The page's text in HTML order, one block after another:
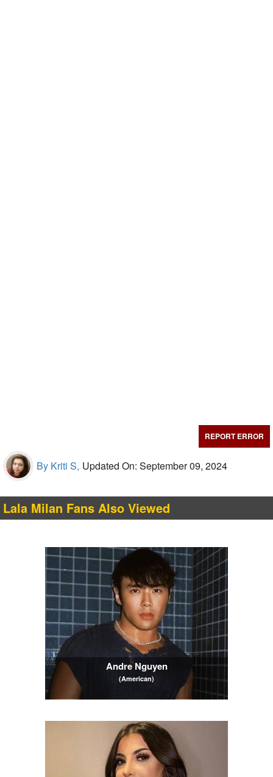
REPORT ERROR
By Kriti S, Updated On: September 09, 2024
Lala Milan Fans Also Viewed
Andre Nguyen
(American)